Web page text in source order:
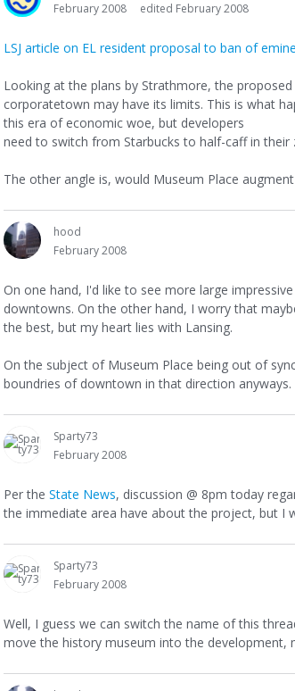
February 2008
edited February 2008
LSJ article on EL resident proposal to ban of
Looking at the plans by Strathmore, the
corporatetown may have its limits. This is what
this era of economic woe, but developers
need to switch from Starbucks to half-caff in
The other angle is, would Museum Place
hood
February 2008
On one hand, I'd like to see more large
downtowns. On the other hand, I worry that
the best, but my heart lies with Lansing.
On the subject of Museum Place being out of
boundries of downtown in that direction anyways.
Sparty73
February 2008
Per the State News, discussion @ 8pm today
the immediate area have about the project, but I
Sparty73
February 2008
Well, I guess we can switch the name of this
move the history museum into the development,